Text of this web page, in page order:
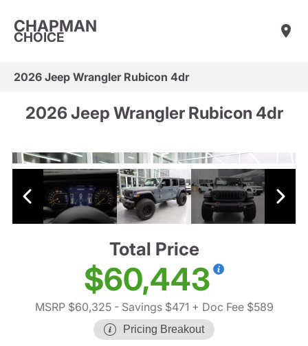
CHAPMAN
CHOICE
2026 Jeep Wrangler Rubicon 4dr
2026 Jeep Wrangler Rubicon 4dr
Total Price
$60,443
MSRP $60,325- Savings $471 + Doc Fee $589
Pricing Breakout